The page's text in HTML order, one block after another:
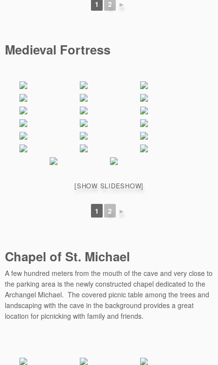
1 2 ►
Medieval Fortress
[SHOW SLIDESHOW]
1 2 ►
Chapel of St. Michael
A few hundred meters from the mouth of the cave and very close to
the parking area is the newly constructed chapel dedicated to the
Archangel Michael. The covered picnic table among the trees and
landscaping with the cave in the background provides a great
location for picnicking with family and friends.